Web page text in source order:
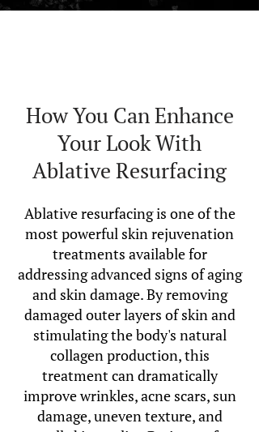
How You Can Enhance
Your Look With
Ablative Resurfacing
Ablative resurfacing is one of the
most powerful skin rejuvenation
treatments available for
addressing advanced signs of aging
and skin damage. By removing
damaged outer layers of skin and
stimulating the body's natural
collagen production, this
treatment can dramatically
improve wrinkles, acne scars, sun
damage, uneven texture, and